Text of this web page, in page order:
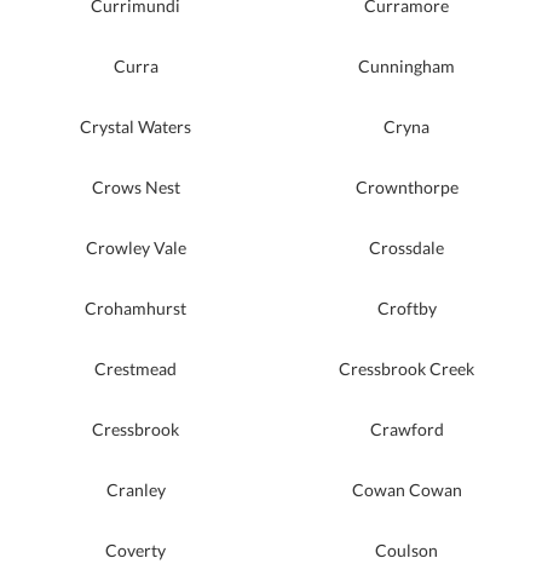
Currimundi Curramore
Curra Cunningham
Crystal Waters Cryna
Crows Nest Crownthorpe
Crowley Vale Crossdale
Crohamhurst Croftby
Crestmead Cressbrook Creek
Cressbrook Crawford
Cranley Cowan Cowan
Coverty Coulson